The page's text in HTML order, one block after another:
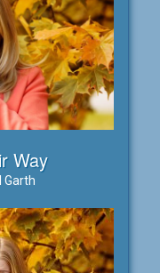
Way
Garth